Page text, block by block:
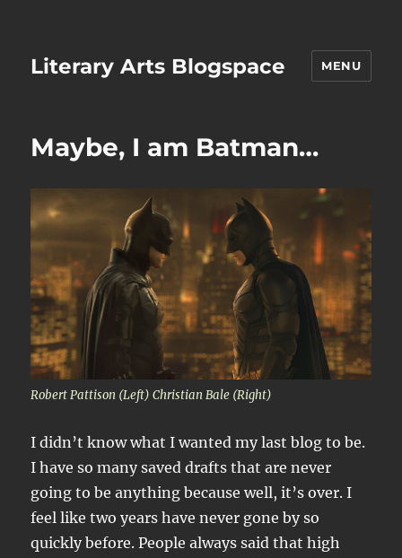
Literary Arts Blogspace MENU
Maybe, I am Batman…
Robert Pattison (Left) Christian Bale (Right)
I didn’t know what I wanted my last blog to be.
I have so many saved drafts that are never
going to be anything because well, it’s over. I
feel like two years have never gone by so
quickly before. People always said that high